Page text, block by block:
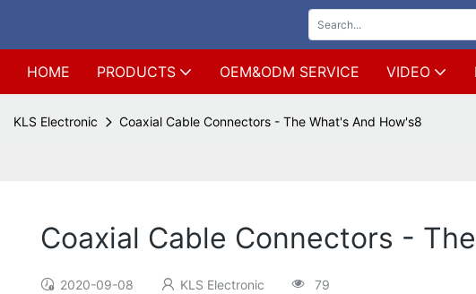
HOME PRODUCTS OEM&ODM SERVICE VIDEO
KLS Electronic Coaxial Cable Connectors - The What's And How's8
Coaxial Cable Connectors -
2020-09-08 KLS Electronic 79